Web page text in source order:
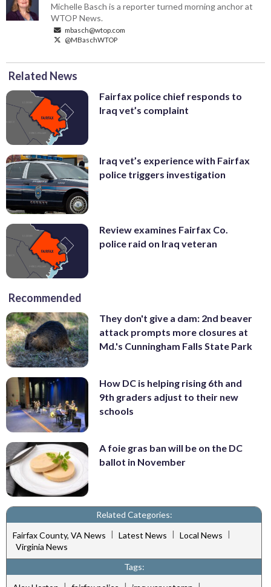
Michelle Basch is a reporter turned morning anchor at
WTOP News.
mbasch@wtop.com
@MBaschWTOP
Related News
Fairfax police chief responds to
Iraq vet’s complaint
Iraq vet’s experience with Fairfax
police triggers investigation
Review examines Fairfax Co.
police raid on Iraq veteran
Recommended
They don't give a dam: 2nd beaver
attack prompts more closures at
Md.'s Cunningham Falls State Park
How DC is helping rising 6th and
9th graders adjust to their new
schools
A foie gras ban will be on the DC
ballot in November
Related Categories:
Fairfax County, VA News | Latest News | Local News |
Virginia News
Tags: